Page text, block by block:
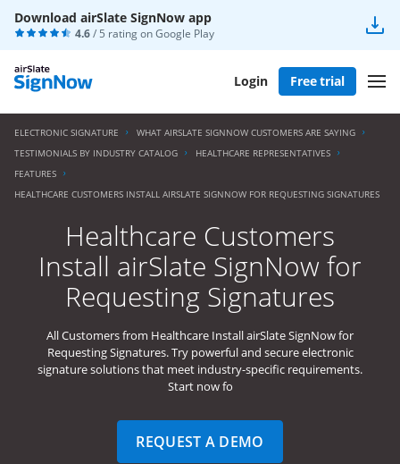
Download airSlate SignNow app
4.6/ 5 rating onGoogle Play
Login Free trial
ELECTRONIC SIGNATURE
WHAT AIRSLATE SIGNNOW CUSTOMERS ARE SAYING
TESTIMONIALS BY INDUSTRY CATALOG
HEALTHCARE REPRESENTATIVES
FEATURES
HEALTHCARE CUSTOMERS INSTALL AIRSLATE SIGNNOW FOR REQUESTING SIGNATURES
Healthcare Customers
Install airSlate SignNow for
Requesting Signatures
All Customers from Healthcare Install airSlate SignNow for
Requesting Signatures. Try powerful and secure electronic
signature solutions that meet industry-specific requirements.
Start now fo
REQUEST A DEMO